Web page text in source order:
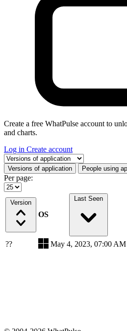
Create a free WhatPulse account to
and charts.
Log in Create account
Select a tab
Versions of application People using
Per page:
Version
OS
Last Seen
?? May 4, 2023, 07:00 AM